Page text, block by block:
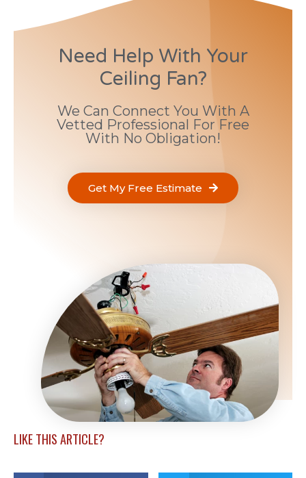
Need Help With Your
Ceiling Fan?
We Can Connect You With A
Vetted Professional For Free
With No Obligation!
Get My Free Estimate
LIKE THIS ARTICLE?